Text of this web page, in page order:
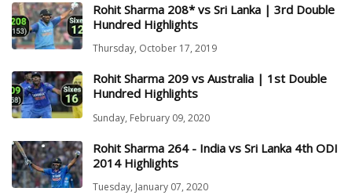
Rohit Sharma 208* vs Sri Lanka | 3rd Double
Hundred Highlights
Thursday, October 17, 2019
Rohit Sharma 209 vs Australia | 1st Double
Hundred Highlights
Sunday, February 09, 2020
Rohit Sharma 264 - India vs Sri Lanka 4th ODI
2014 Highlights
Tuesday, January 07, 2020